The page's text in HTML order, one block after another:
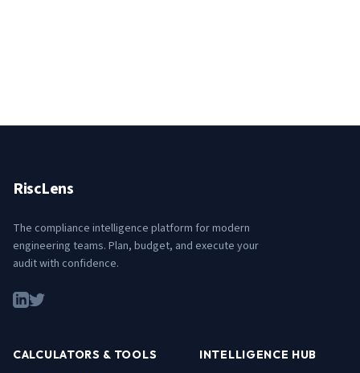
RiscLens
The compliance intelligence platform for modern
engineering teams. Plan, budget, and execute your
audit with confidence.
CALCULATORS & TOOLS INTELLIGENCE HUB